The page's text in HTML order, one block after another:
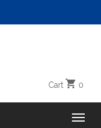
Cart 0